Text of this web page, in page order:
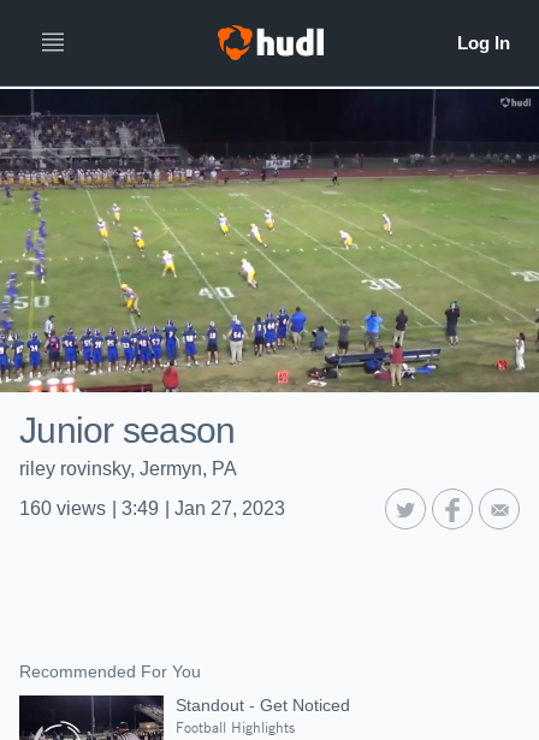
Junior season
riley rovinsky, Jermyn, PA
160 views 3:49 Jan 27, 2023
Recommended For You
Standout - Get Noticed
Football Highlights